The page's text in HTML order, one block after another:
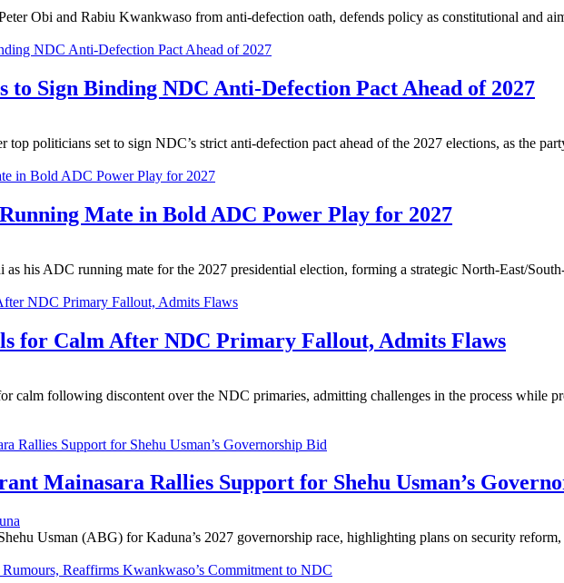
Obi and Rabiu Kwankwaso from anti-defection oath, defends policy as constitutional and
to Sign Binding NDC Anti-Defection Pact Ahead of 2027
politicians set to sign NDC’s strict anti-defection pact ahead of the 2027 elections, as the
Mate in Bold ADC Power Play for 2027
his ADC running mate for the 2027 presidential election, forming a strategic North-East/
for Calm After NDC Primary Fallout, Admits Flaws
calm following discontent over the NDC primaries, admitting challenges in the process while
Mainasara Rallies Support for Shehu Usman’s
Usman (ABG) for Kaduna’s 2027 governorship race, highlighting plans on security